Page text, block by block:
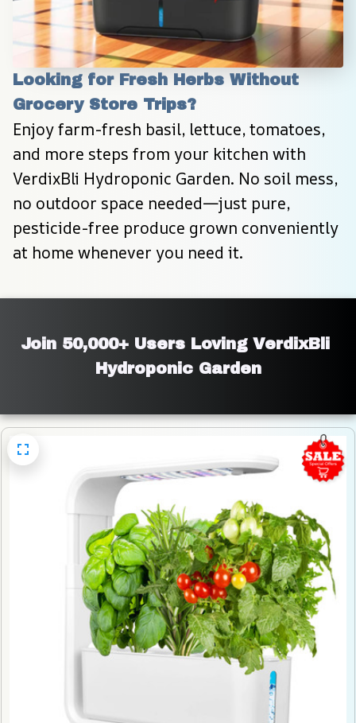
Looking for Fresh Herbs Without
Grocery Store Trips?
Enjoy farm-fresh basil, lettuce, tomatoes,
and more steps from your kitchen with
VerdixBli Hydroponic Garden. No soil mess,
no outdoor space needed—just pure,
pesticide-free produce grown conveniently
at home whenever you need it.
Join 50,000+ Users Loving VerdixBli
Hydroponic Garden